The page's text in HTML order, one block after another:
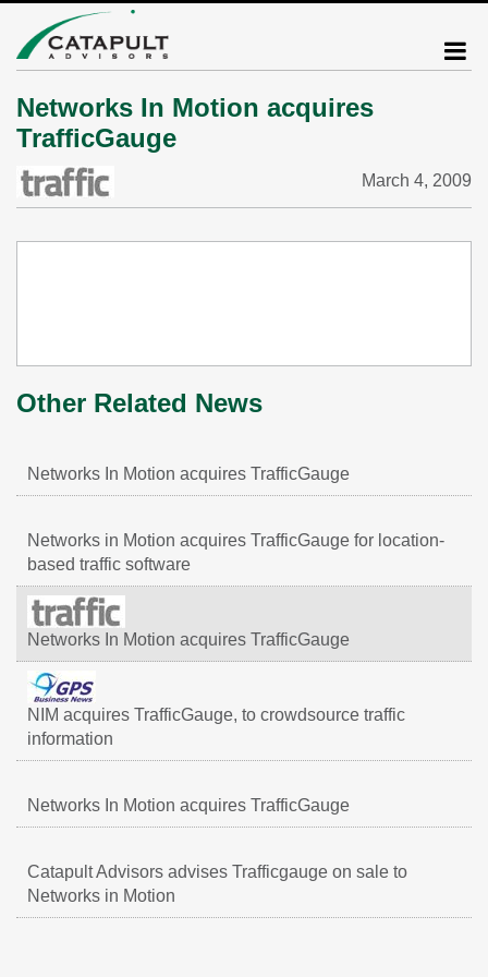
Networks In Motion acquires
TrafficGauge
March 4, 2009
Other Related News
Networks In Motion acquires TrafficGauge
Networks in Motion acquires TrafficGauge for location-
based traffic software
Networks In Motion acquires TrafficGauge
NIM acquires TrafficGauge, to crowdsource traffic
information
Networks In Motion acquires TrafficGauge
Catapult Advisors advises Trafficgauge on sale to
Networks in Motion